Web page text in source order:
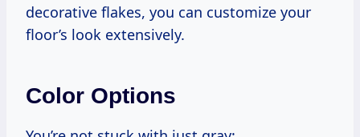
decorative flakes, you can customize your
floor’s look extensively.
Color Options